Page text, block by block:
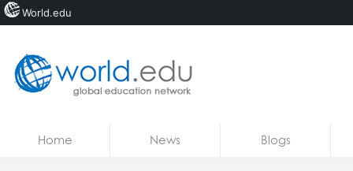
Home News Blogs
World.edu